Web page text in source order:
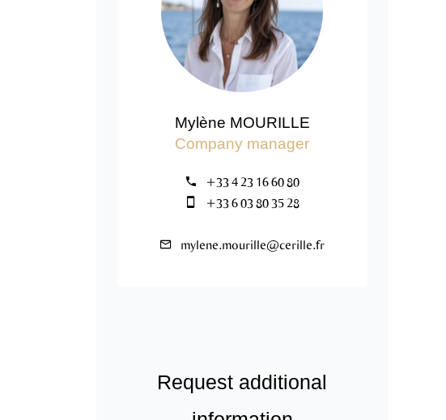
Mylène MOURILLE
Company manager
+33 4 23 16 60 80
+33 6 03 80 35 28
mylene.mourille@cerille.fr
Request additional